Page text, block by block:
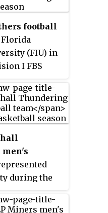
West
USA. The
home games
the Sun Bowl
the
tie for third
UTEP
per game.
football
(FIU) in
I FBS
Conference
by third-year
and
at FIU
They
3–5 in C-
a three way
the East
during the
The